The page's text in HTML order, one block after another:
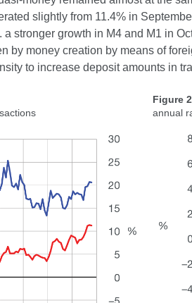
slightly from 11.4% in
a stronger growth in M4 and M1 in
by money creation by means of
to increase deposit amounts in
Figure
annual